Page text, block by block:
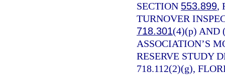
SECTION 553.899,
TURNOVER
718.301(4)(p) AND
ASSOCIATION’S
RESERVE STUDY
718.112(2)(g),